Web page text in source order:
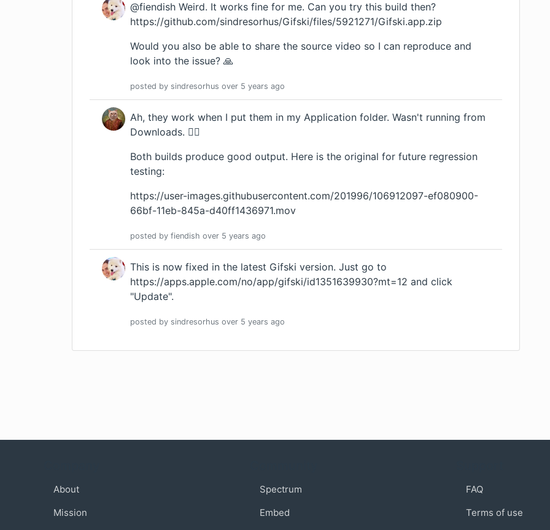
@fiendish Weird. It works fine for me. Can you try this build then?
https://github.com/sindresorhus/Gifski/files/5921271/Gifski.app.zip
Would you also be able to share the source video so I can reproduce and
look into the issue? 🙏
posted by sindresorhus over 5 years ago
Ah, they work when I put them in my Application folder. Wasn't running from
Downloads. 🤷‍♂️
Both builds produce good output. Here is the original for future regression
testing:
https://user-images.githubusercontent.com/201996/106912097-ef080900-
66bf-11eb-845a-d40ff1436971.mov
posted by fiendish over 5 years ago
This is now fixed in the latest Gifski version. Just go to
https://apps.apple.com/no/app/gifski/id1351639930?mt=12 and click
"Update".
posted by sindresorhus over 5 years ago
About
Mission
Spectrum
Embed
FAQ
Terms of use